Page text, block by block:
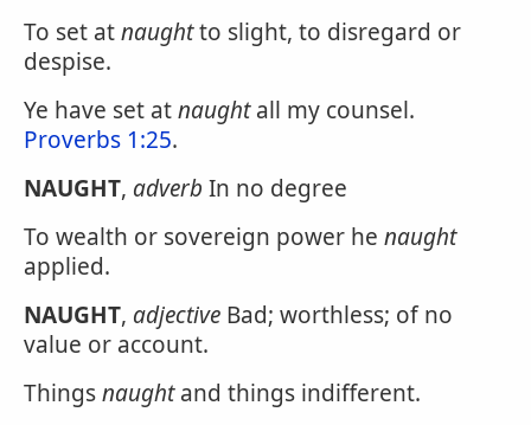
To set atnaughtto slight, to disregard or
despise.
Ye have set atnaughtall my counsel.
Proverbs 1:25.
NAUGHT, adverb In no degree
To wealth or sovereign power he naught
applied.
NAUGHT, adjective Bad; worthless; of no
value or account.
Thingsnaughtand things indifferent.